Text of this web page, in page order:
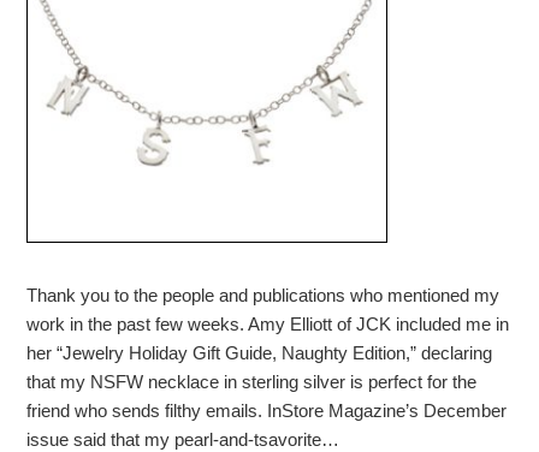
Thank you to the people and publications who mentioned my
work in the past few weeks. Amy Elliott of JCK included me in
her “Jewelry Holiday Gift Guide, Naughty Edition,” declaring
that my NSFW necklace in sterling silver is perfect for the
friend who sends filthy emails. InStore Magazine’s December
issue said that my pearl-and-tsavorite…